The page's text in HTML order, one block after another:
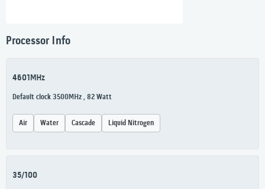
Processor Info
4601MHz
Default clock 3500MHz , 82 Watt
Air Water Cascade Liquid Nitrogen
35/100